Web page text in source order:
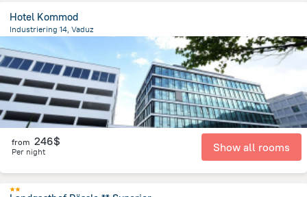
Hotel Kommod
Industriering 14, Vaduz
Liechtenstein
from 246$
Per night Show all rooms